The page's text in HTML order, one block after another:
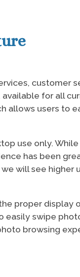
customer
for all
allows users to
use only.
has been
will see
proper
swipe
browsing